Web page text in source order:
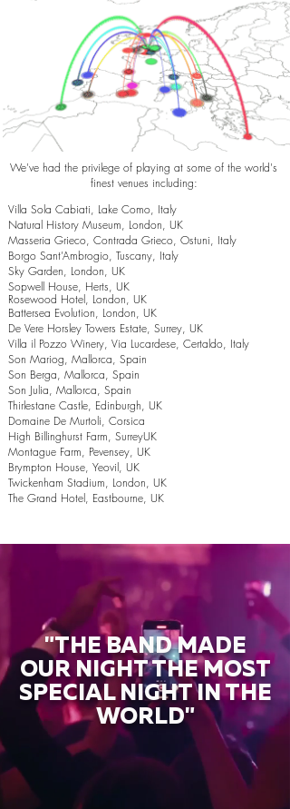
We've had the privilege of playing at some of the world's
finest venues including:
Villa Sola Cabiati, Lake Como, Italy
Natural History Museum, London, UK
Masseria Grieco, Contrada Grieco, Ostuni, Italy
Borgo Sant’Ambrogio, Tuscany, Italy
Sky Garden, London, UK
Sopwell House, Herts, UK
Rosewood Hotel, London, UK
Battersea Evolution, London, UK
De Vere Horsley Towers Estate, Surrey, UK
Villa il Pozzo Winery, Via Lucardese, Certaldo, Italy
Son Mariog, Mallorca, Spain
Son Berga, Mallorca, Spain
Son Julia, Mallorca, Spain
Thirlestane Castle, Edinburgh, UK
Domaine De Murtoli, Corsica
High Billinghurst Farm, SurreyUK
Montague Farm, Pevensey, UK
Brympton House, Yeovil, UK
Twickenham Stadium, London, UK
The Grand Hotel, Eastbourne, UK
"THE BAND MADE
OUR NIGHT THE MOST
SPECIAL NIGHT IN THE
WORLD"